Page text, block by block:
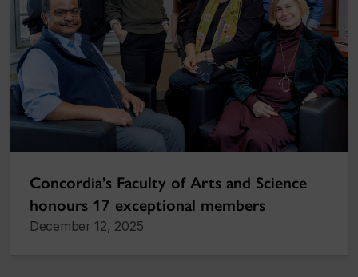
Concordia’s Faculty of Arts and Science
honours 17 exceptional members
December 12, 2025